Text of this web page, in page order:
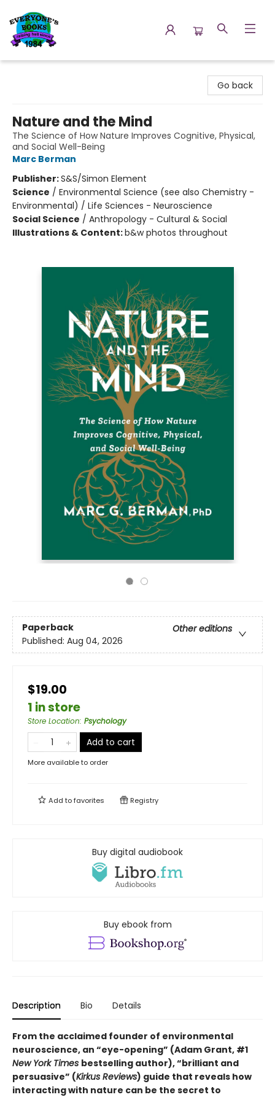
Go back
Nature and the Mind
The Science of How Nature Improves Cognitive, Physical,
and Social Well-Being
Marc Berman
Publisher:S&S/Simon Element
Science / Environmental Science (see also Chemistry -
Environmental) / Life Sciences - Neuroscience
Social Science / Anthropology - Cultural & Social
Illustrations & Content:b&w photos throughout
Paperback
Other editions
Published: Aug 04, 2026
$19.00
1 in store
Store Location: Psychology
Add to cart
More available to order
Add tofavorites Registry
Buy digital audiobook
Buy ebook from
Description Bio Details
From the acclaimed founder of environmental
neuroscience, an “eye-opening” (Adam Grant, #1
New York Times bestselling author), “brilliant and
persuasive” (Kirkus Reviews) guide that reveals how
interacting with nature can be the secret to